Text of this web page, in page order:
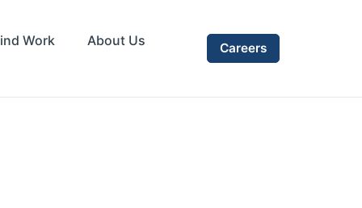
Work About Us Careers